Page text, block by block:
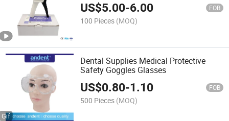
US$5.00-6.00 FOB
100 Pieces (MOQ)
Dental Supplies Medical Protective
Safety Goggles Glasses
US$0.80-1.10 FOB
500 Pieces (MOQ)